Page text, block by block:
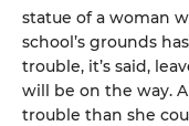
statue of a woman
school’s grounds
trouble, it’s said,
will be on the way.
trouble than she